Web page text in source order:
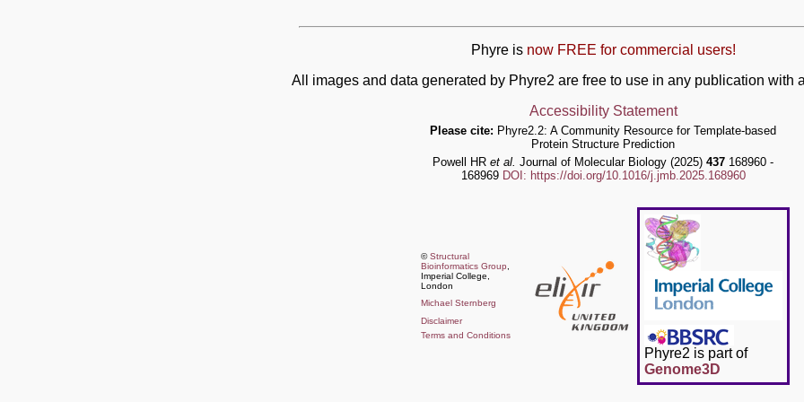
Phyre is now FREE for commercial users!
All images and data generated by Phyre2 are free to use in any publication with
Accessibility Statement
Please cite: Phyre2.2: A Community Resource for Template-based
Protein Structure Prediction
Powell HR et al. Journal of Molecular Biology (2025) 437 168960 -
168969 DOI: https://doi.org/10.1016/j.jmb.2025.168960
©Structural
Bioinformatics Group
Imperial College,
London
Michael Sternberg
Disclaimer
Terms and Conditions
Phyre2 is part of
Genome3D